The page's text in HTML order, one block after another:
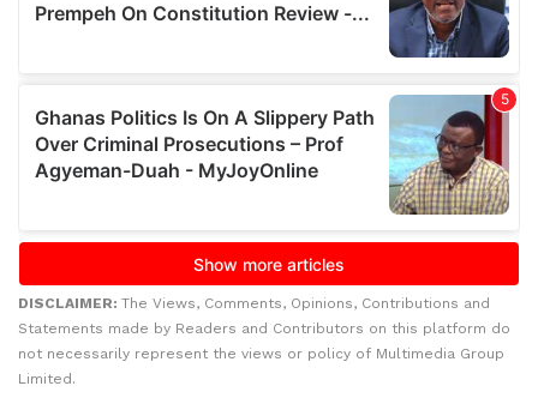
DISCLAIMER: The Views, Comments, Opinions, Contributions and
Statements made by Readers and Contributors on this platform do
not necessarily represent the views or policy of Multimedia Group
Limited.